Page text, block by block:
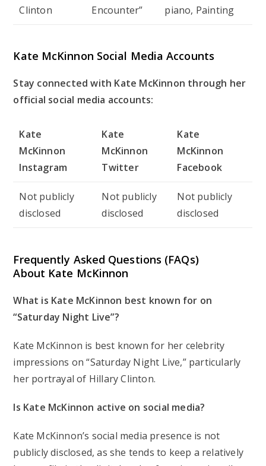
Clinton Encounter” piano, Painting
Kate McKinnon Social Media Accounts
Stay connected with Kate McKinnon through her
official social media accounts:
Kate
McKinnon
Instagram
Kate
McKinnon
Twitter
Kate
McKinnon
Facebook
Not publicly
disclosed
Not publicly
disclosed
Not publicly
disclosed
Frequently Asked Questions (FAQs)
About Kate McKinnon
What is Kate McKinnon best known for on
“Saturday Night Live”?
Kate McKinnon is best known for her celebrity
impressions on “Saturday Night Live,” particularly
her portrayal of Hillary Clinton.
Is Kate McKinnon active on social media?
Kate McKinnon’s social media presence is not
publicly disclosed, as she tends to keep a relatively